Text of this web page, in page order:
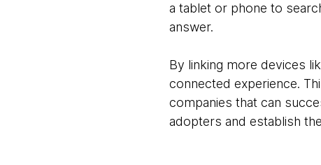
a tablet or phone to
answer.
By linking more devices
connected experience.
companies that can
adopters and establish